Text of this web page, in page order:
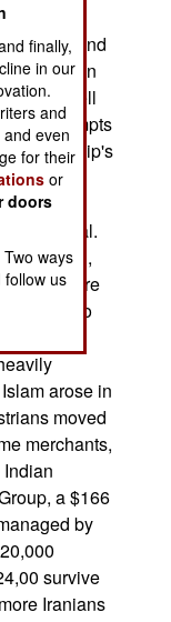
been
Iran and
population
as well
attempts
dictatorship's
Less
in Iran,
more
Iran to
arose in
moved
merchants,
a $166
by
survive
Iranians
finally,
in our
and
even
for their
or
doors
ways
follow us